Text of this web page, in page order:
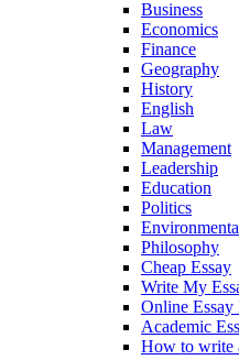
Business
Economics
Finance
Geography
History
English
Law
Management
Leadership
Education
Politics
Philosophy
Cheap Essay
Write My
Online Essay
Academic
How to write